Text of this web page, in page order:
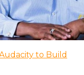
to Build